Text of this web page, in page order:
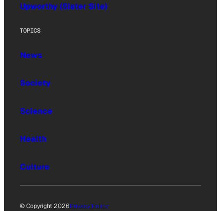
Upworthy (Sister Site)
TOPICS
News
Society
Science
Health
Culture
© Copyright 2026Privacy Policy